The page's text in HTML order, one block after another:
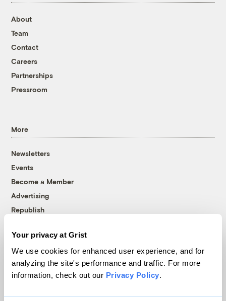
Your privacy at Grist
We use cookies for enhanced user experience, and for
analyzing the site's performance and traffic. For more
information, check out our Privacy Policy.
About
Team
Contact
Careers
Partnerships
Pressroom
More
Newsletters
Events
Become a Member
Advertising
Republish
© 1999-2026 Grist Magazine, Inc. All rights reserved.
Grist is powered byWordPress VIP